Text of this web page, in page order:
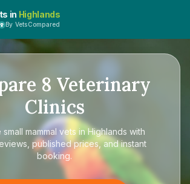
in Highlands
By VetsCompared
8 Veterinary
Clinics
small mammal vets in Highlands with
published prices, and instant
booking.